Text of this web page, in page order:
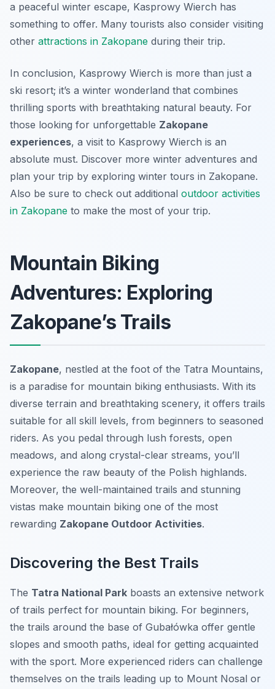
a peaceful winter escape, Kasprowy Wierch has
something to offer. Many tourists also consider visiting
other attractions in Zakopane during their trip.
In conclusion, Kasprowy Wierch is more than just a
ski resort; it’s a winter wonderland that combines
thrilling sports with breathtaking natural beauty. For
those looking for unforgettable Zakopane
experiences, a visit to Kasprowy Wierch is an
absolute must. Discover more winter adventures and
plan your trip by exploring winter tours in Zakopane.
Also be sure to check out additional outdoor activities
in Zakopane to make the most of your trip.
Mountain Biking
Adventures: Exploring
Zakopane’s Trails
Zakopane, nestled at the foot of the Tatra Mountains,
is a paradise for mountain biking enthusiasts. With its
diverse terrain and breathtaking scenery, it offers trails
suitable for all skill levels, from beginners to seasoned
riders. As you pedal through lush forests, open
meadows, and along crystal-clear streams, you’ll
experience the raw beauty of the Polish highlands.
Moreover, the well-maintained trails and stunning
vistas make mountain biking one of the most
rewarding Zakopane Outdoor Activities.
Discovering the Best Trails
The Tatra National Park boasts an extensive network
of trails perfect for mountain biking. For beginners,
the trails around the base of Gubałówka offer gentle
slopes and smooth paths, ideal for getting acquainted
with the sport. More experienced riders can challenge
themselves on the trails leading up to Mount Nosal or